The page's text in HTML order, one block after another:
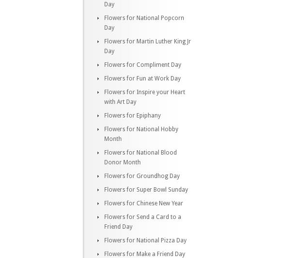
Day
Flowers for National Popcorn
Day
Flowers for Martin Luther King Jr
Day
Flowers for Compliment Day
Flowers for Fun at Work Day
Flowers for Inspire your Heart
with Art Day
Flowers for Epiphany
Flowers for National Hobby
Month
Flowers for National Blood
Donor Month
Flowers for Groundhog Day
Flowers for Super Bowl Sunday
Flowers for Chinese New Year
Flowers for Send a Card to a
Friend Day
Flowers for National Pizza Day
Flowers for Make a Friend Day